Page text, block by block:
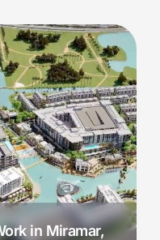
in Miramar,